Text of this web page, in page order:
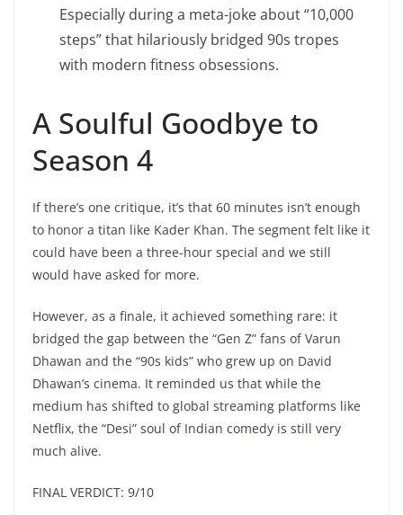
Especially during a meta-joke about “10,000
steps” that hilariously bridged 90s tropes
with modern fitness obsessions.
A Soulful Goodbye to
Season 4
If there’s one critique, it’s that 60 minutes isn’t enough
to honor a titan like Kader Khan. The segment felt like it
could have been a three-hour special and we still
would have asked for more.
However, as a finale, it achieved something rare: it
bridged the gap between the “Gen Z” fans of Varun
Dhawan and the “90s kids” who grew up on David
Dhawan’s cinema. It reminded us that while the
medium has shifted to global streaming platforms like
Netflix, the “Desi” soul of Indian comedy is still very
much alive.
FINAL VERDICT: 9/10